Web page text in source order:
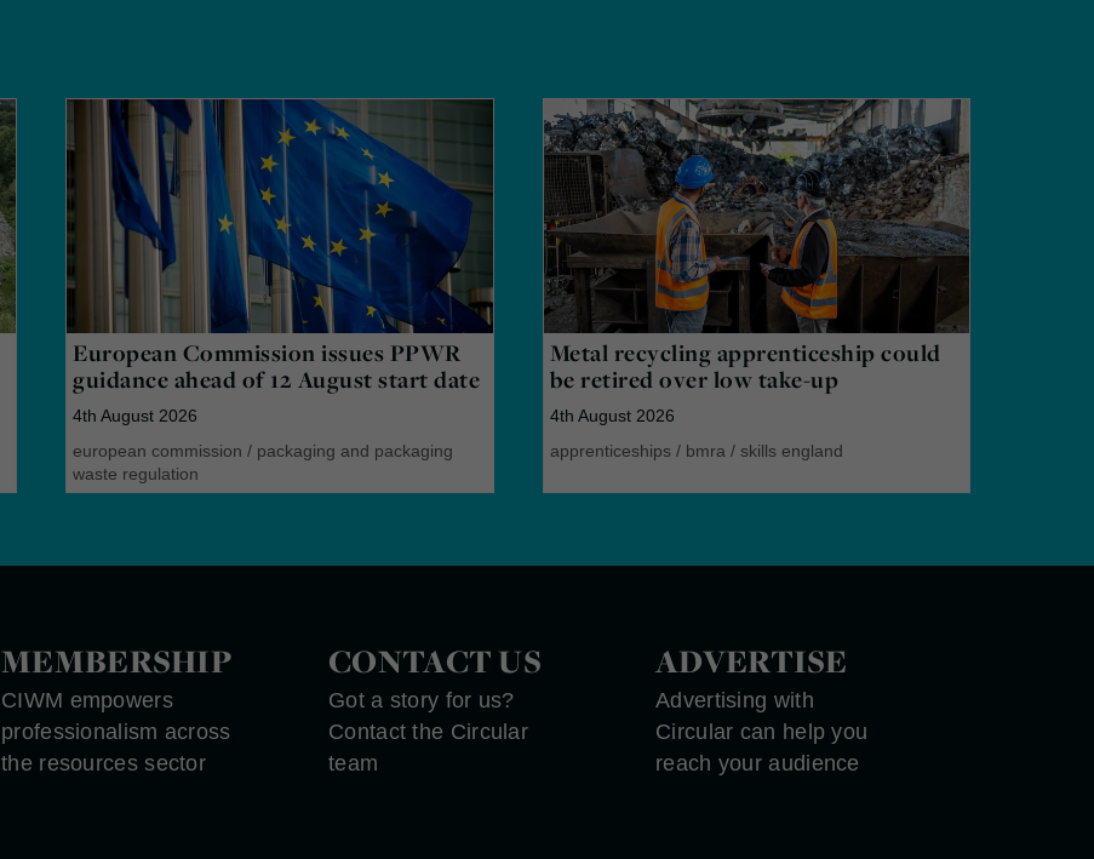
European Commission issues PPWR
guidance ahead of 12 August start date
4th August 2026
european commission / packaging and packaging
waste regulation
Metal recycling apprenticeship could
be retired over low take-up
4th August 2026
apprenticeships/ bmra/ skills england
MEMBERSHIP
CIWM empowers
professionalism across
the resources sector
CONTACT US
Got a story for us?
Contact the Circular
team
ADVERTISE
Advertising with
Circular can help you
reach your audience